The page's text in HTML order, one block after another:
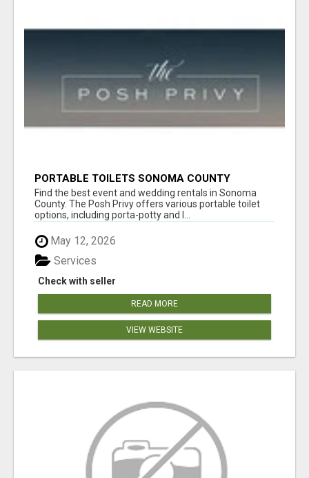
PORTABLE TOILETS SONOMA COUNTY
Find the best event and wedding rentals in Sonoma
County. The Posh Privy offers various portable toilet
options, including porta-potty and l...
May 12, 2026
Check with seller
Services
READ MORE
VIEW WEBSITE